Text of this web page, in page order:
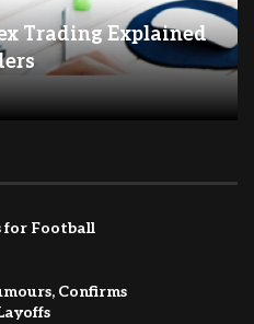
Trading Explained
for Football
Confirms